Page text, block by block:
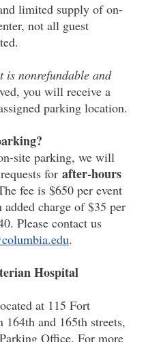
limited supply of on-
not all guest
is nonrefundable and
you will receive a
parking location.
site parking, we will
for after-hours
fee is $650 per event
charge of $35 per
Please contact us
.
Hospital
at 115 Fort
164th and 165th streets,
Office. For more